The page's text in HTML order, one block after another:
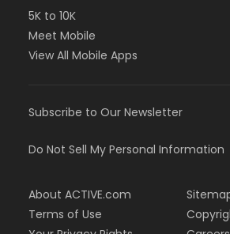
5K to 10K
Meet Mobile
View All Mobile Apps
Subscribe to Our Newsletter
Do Not Sell My Personal Information
About ACTIVE.com
Terms of Use